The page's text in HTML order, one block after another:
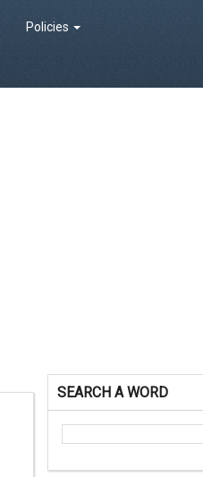
Policies
SEARCH A WORD